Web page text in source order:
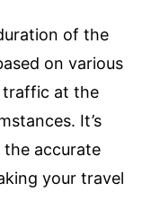
of the
on various
traffic at the
It’s
the accurate
your travel